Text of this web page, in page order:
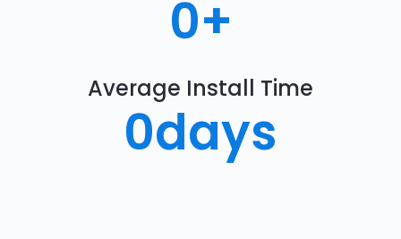
0+
Average Install Time
0days